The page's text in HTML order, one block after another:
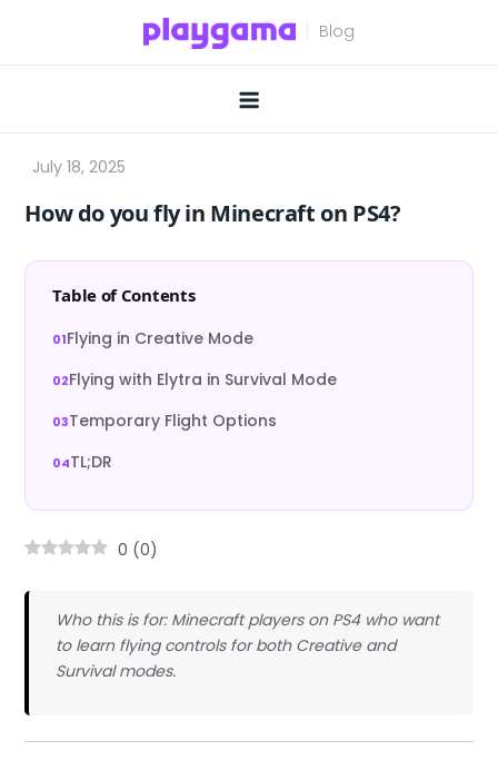
How do you fly in Minecraft on PS4?
Table of Contents
Flying in Creative Mode
Flying with Elytra in Survival Mode
Temporary Flight Options
TL;DR
0 (0)
Who this is for: Minecraft players on PS4 who want
to learn flying controls for both Creative and
Survival modes.